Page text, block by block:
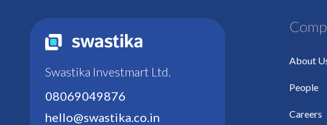
Swastika Investmart Ltd.
08069049876
hello@swastika.co.in
About
People
Careers